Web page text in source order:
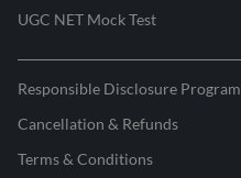
UGC NET Mock Test
Responsible Disclosure Program
Cancellation & Refunds
Terms & Conditions